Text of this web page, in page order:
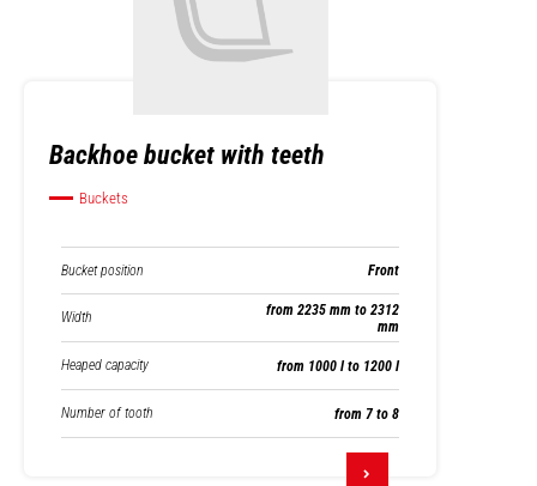
Backhoe bucket with teeth
Buckets
Bucket position Front
Width
from 2235 mm to 2312
mm
Heaped capacity from 1000 l to 1200 l
Number of tooth from 7 to 8